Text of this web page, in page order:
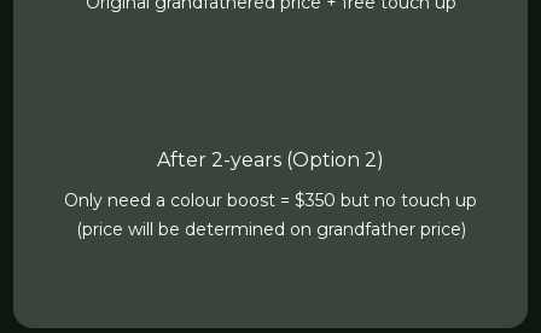
After 2-years (Option 2)
Only need a colour boost = $350 but no touch up
(price will be determined on grandfather price)